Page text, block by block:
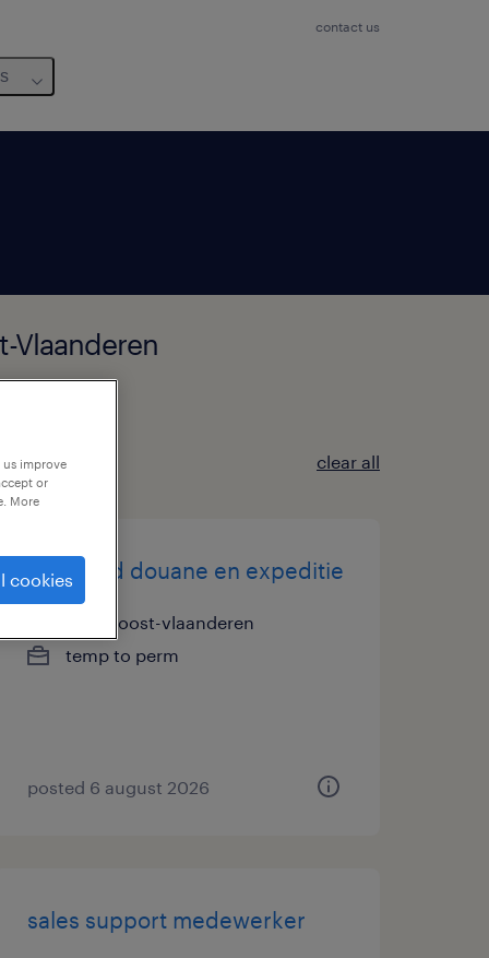
contact us
Vlaanderen
clear all
teamlead douane en expeditie
gand, oost-vlaanderen
temp to perm
posted 6 august 2026
sales support medewerker
improve
or
More
cookies